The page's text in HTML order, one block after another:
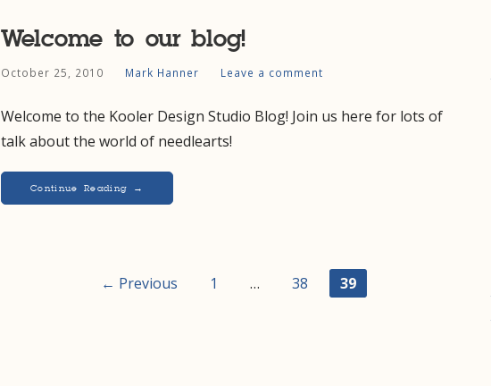
Welcome to our blog!
October 25, 2010 Mark Hanner Leave a comment
Welcome to the Kooler Design Studio Blog! Join us here for lots of
talk about the world of needlearts!
Continue Reading →
← Previous 1 … 38 39